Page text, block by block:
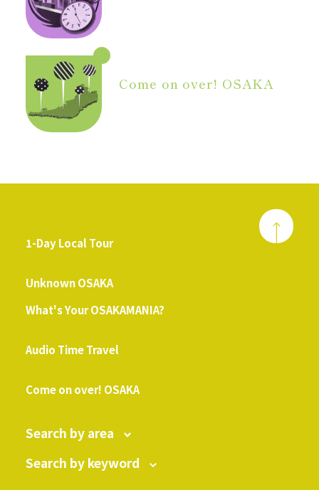
Come on over! OSAKA
1-Day Local Tour
Unknown OSAKA
What's Your OSAKAMANIA?
Audio Time Travel
Come on over! OSAKA
Search by area
Search by keyword